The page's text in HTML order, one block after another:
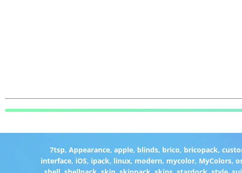
7tsp, Appearance, apple, blinds, brico, bricopack,
interface, iOS, ipack, linux, modern, mycolor, MyColors,